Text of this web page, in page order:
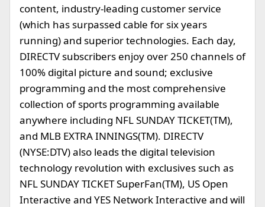
content, industry-leading customer service
(which has surpassed cable for six years
running) and superior technologies. Each day,
DIRECTV subscribers enjoy over 250 channels of
100% digital picture and sound; exclusive
programming and the most comprehensive
collection of sports programming available
anywhere including NFL SUNDAY TICKET(TM),
and MLB EXTRA INNINGS(TM). DIRECTV
(NYSE:DTV) also leads the digital television
technology revolution with exclusives such as
NFL SUNDAY TICKET SuperFan(TM), US Open
Interactive and YES Network Interactive and will